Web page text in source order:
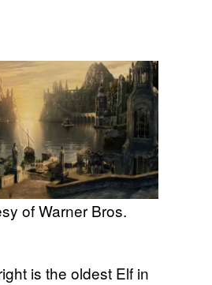
of Warner Bros.
is the oldest Elf in